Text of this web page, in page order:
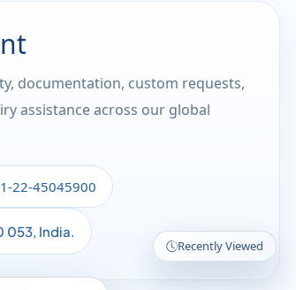
Recently Viewed
documentation, custom requests,
assistance across our global
22-45045900
053, India.